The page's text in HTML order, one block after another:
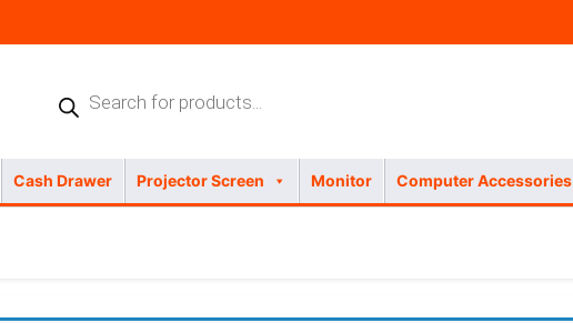
Products
search
Cash Drawer Projector Screen Monitor Computer Accessories